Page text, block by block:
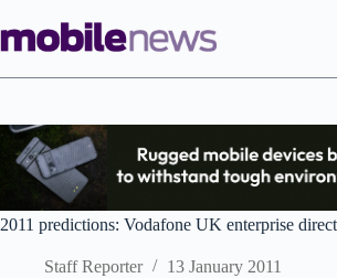
to
content
2011 predictions: Vodafone UK enterprise
Staff Reporter 13 January 2011